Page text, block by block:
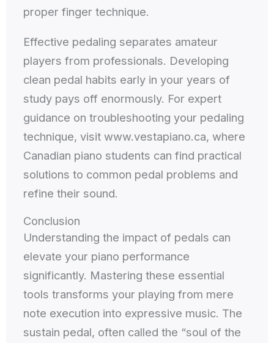
proper finger technique.
Effective pedaling separates amateur
players from professionals. Developing
clean pedal habits early in your years of
study pays off enormously. For expert
guidance on troubleshooting your pedaling
technique, visit www.vestapiano.ca, where
Canadian piano students can find practical
solutions to common pedal problems and
refine their sound.
Conclusion
Understanding the impact of pedals can
elevate your piano performance
significantly. Mastering these essential
tools transforms your playing from mere
note execution into expressive music. The
sustain pedal, often called the “soul of the